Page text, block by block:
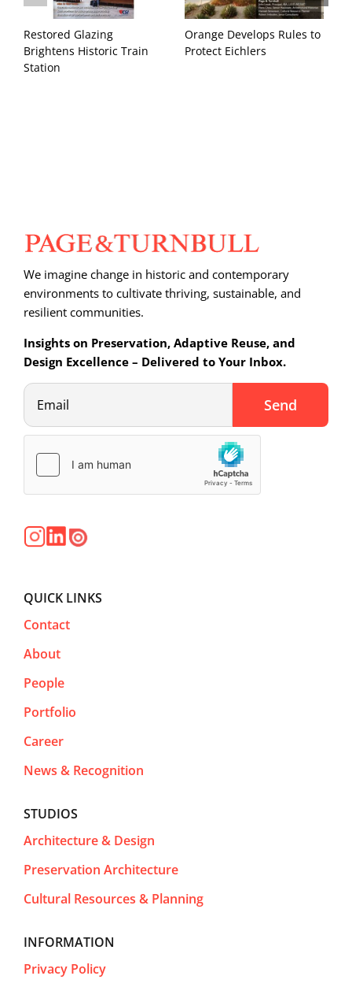
Restored Glazing
Brightens Historic Train
Station
Orange Develops Rules to
Protect Eichlers
We imagine change in historic and contemporary
environments to cultivate thriving, sustainable, and
resilient communities.
Insights on Preservation, Adaptive Reuse, and
Design Excellence – Delivered to Your Inbox.
QUICK LINKS
Contact
About
People
Portfolio
Career
News & Recognition
STUDIOS
Architecture & Design
Preservation Architecture
Cultural Resources & Planning
INFORMATION
Privacy Policy